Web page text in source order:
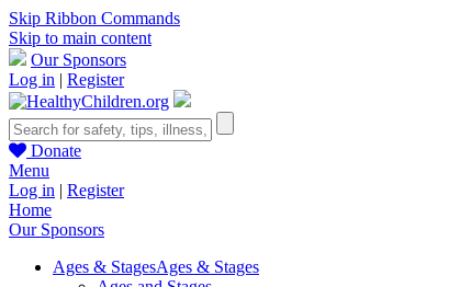
Skip Ribbon Commands
Skip to main content
Our Sponsors
Log in | Register
Donate
Menu
Log in | Register
Home
Our Sponsors
Ages & StagesAges & Stages